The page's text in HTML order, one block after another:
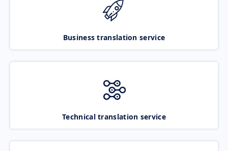
Business translation service
Technical translation service